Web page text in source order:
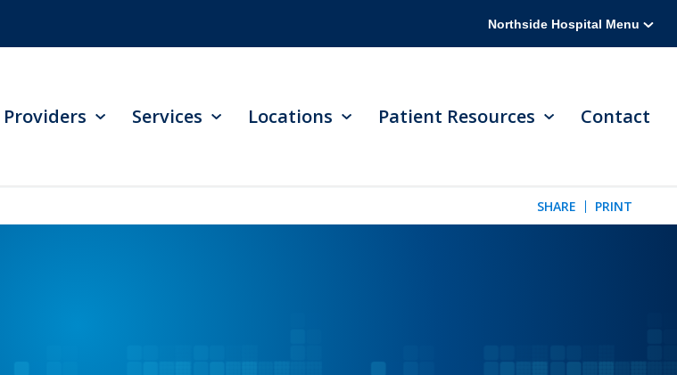
Northside Hospital Menu
Providers Services Locations Patient Resources Contact
SHARE PRINT